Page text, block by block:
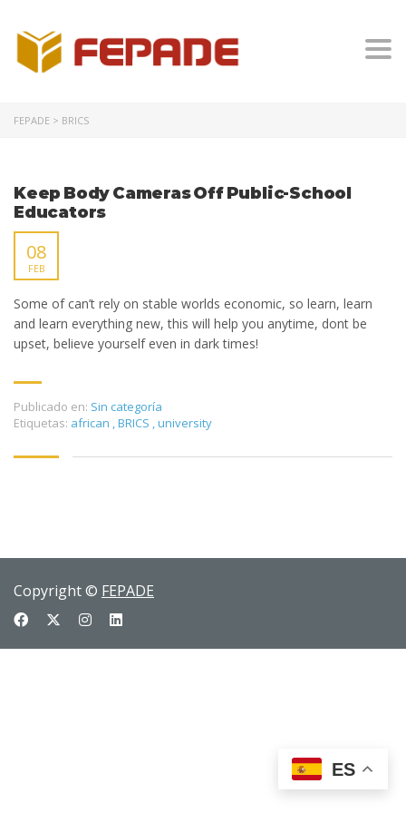
FEPADE > BRICS
Keep Body Cameras Off Public-School
Educators
08
FEB
Some of can’t rely on stable worlds economic, so learn, learn
and learn everything new, this will help you anytime, dont be
upset, believe yourself even in dark times!
Publicado en: Sin categoría
Etiquetas: african ,BRICS ,university
Copyright © FEPADE
ES